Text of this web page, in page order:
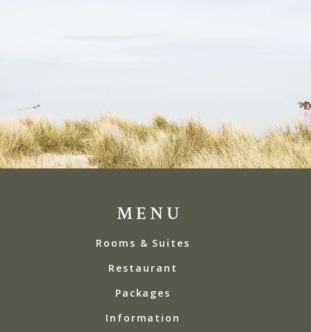
MENU
Rooms & Suites
Restaurant
Packages
Information